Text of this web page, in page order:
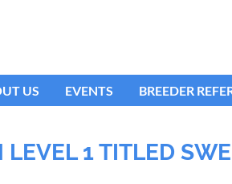
US EVENTS BREEDER
1 TITLED